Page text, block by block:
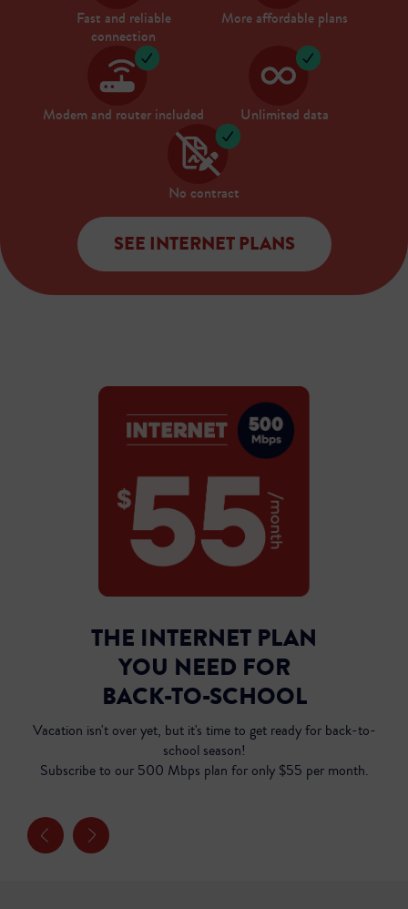
Fast and reliable
connection
More affordable plans
Modem and router included Unlimited data
No contract
SEE INTERNET PLANS
THE INTERNET PLAN
YOU NEED FOR
BACK-TO-SCHOOL
Vacation isn't over yet, but it's time to get ready for back-to-
school season!
Subscribe to our 500 Mbps plan for only $55 per month.